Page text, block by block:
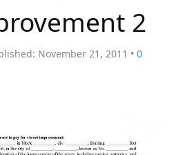
2
November 21, 2011
0